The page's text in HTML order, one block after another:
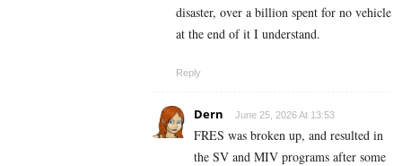
disaster, over a billion spent for no vehicle
at the end of it I understand.
Reply
Dern June 25, 2026 At 13:53
FRES was broken up, and resulted in
the SV and MIV programs after some